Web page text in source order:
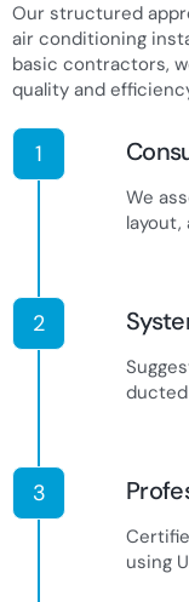
Our structured
air conditioning
basic contractors,
quality and
We
layout,
1
ducted
2
using
3